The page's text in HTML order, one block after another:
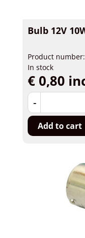
Bulb 12V
Product
In stock
€ 0,80
-
Add to cart